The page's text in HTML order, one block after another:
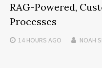
RAG-Powered,
Processes
14 HOURS AGO NOAH